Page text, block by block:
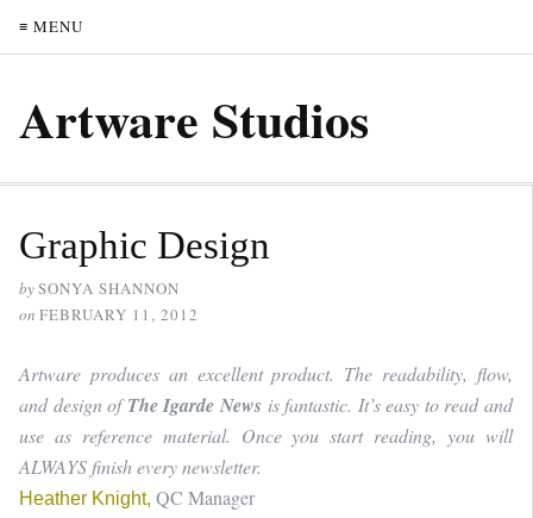
≡ MENU
Artware Studios
Graphic Design
bySONYA SHANNON
on FEBRUARY 11, 2012
Artware produces an excellent product. The readability, flow,
and design ofThe Igarde Newsis fantastic. It’s easy to read and
use as reference material. Once you start reading, you will
ALWAYS finish every newsletter.
Heather Knight, QC Manager